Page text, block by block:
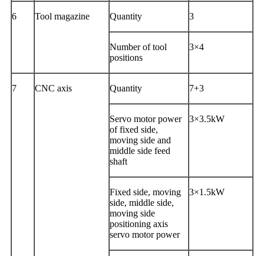
6 Tool magazine Quantity 3
Number of tool
positions
3×4
7 CNC axis Quantity 7+3
Servo motor power
of fixed side,
moving side and
middle side feed
shaft
3×3.5kW
Fixed side, moving
side, middle side,
moving side
positioning axis
servo motor power
3×1.5kW